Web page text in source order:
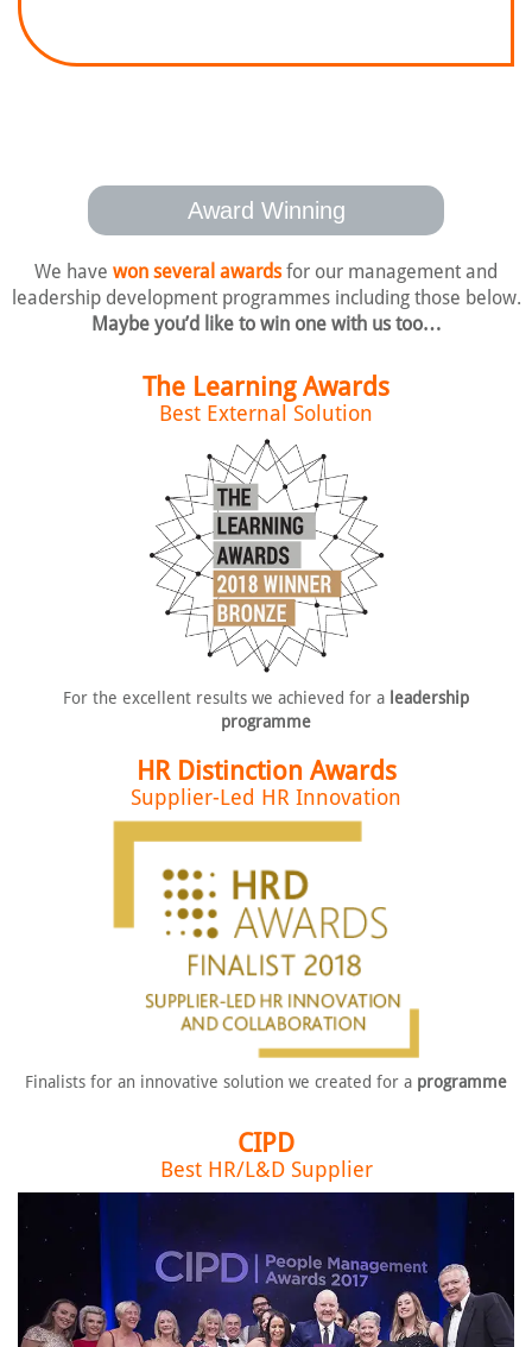
Award Winning
We have won several awardsfor our management and
leadership developmentprogrammes including those below.
Maybe you’d like to win one with us too…
The Learning Awards
Best External Solution
For the excellent results we achieved for a leadership
programme
HR Distinction Awards
Supplier-Led HR Innovation
Finalists for an innovative solution we created for a programme
CIPD
Best HR/L&D Supplier